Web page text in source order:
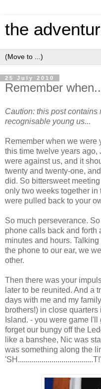
the
25 July 2010
Remember
Caution: this post contains
recognisable young us...
Remember when we were
this time twelve years
were against us, and it
twenty and twenty-one,
did. So bittersweet
only two weeks together in
were pulled back to your
So much perseverance.
phone calls back and forth
minutes and hours.
the phone to our ear, we
other.
Then there was your
later to be reunited. And a
days with me and my
brothers!) in close
Island. - you were game
forget our bungy off the
like a banshee, Nic was
was something along the
'SH......................................T!'